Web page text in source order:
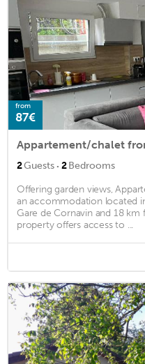
from
87€
Appartement/chalet
2Guests · 2Bedrooms
Offering garden views,
an accommodation located
Gare de Cornavin and 18 km
property offers access to ...